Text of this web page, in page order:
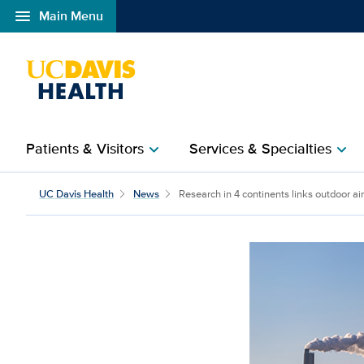
menu Main Menu
Open global navigation modal
Patients & Visitorschevron_right Services & Specialtieschevron_right
Research in 4
UC Davis Health News Research in 4 continents links outdoor